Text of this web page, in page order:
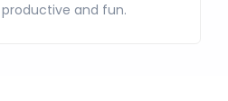
and fun.